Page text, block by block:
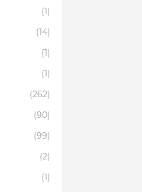
(1)
(14)
(1)
(1)
(262)
(90)
(99)
(2)
(1)